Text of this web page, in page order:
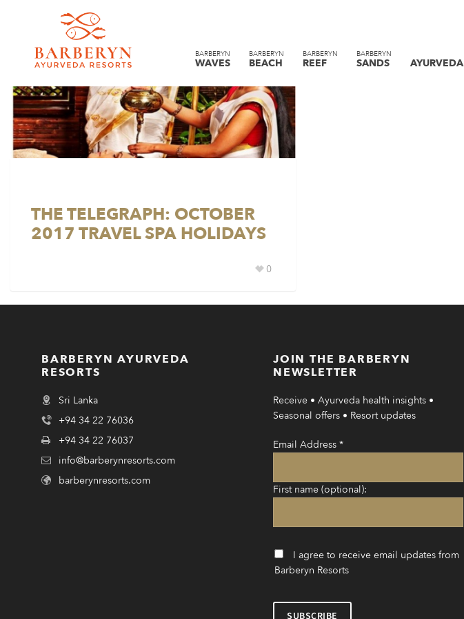
BARBERYN
WAVES
BARBERYN
BEACH
BARBERYN
REEF
BARBERYN
SANDS AYURVEDA
THE TELEGRAPH: OCTOBER
2017 TRAVEL SPA HOLIDAYS
0
BARBERYN AYURVEDA
RESORTS
Sri Lanka
+94 34 22 76036
+94 34 22 76037
info@barberynresorts.com
barberynresorts.com
JOIN THE BARBERYN
NEWSLETTER
Receive • Ayurveda health insights •
Seasonal offers • Resort updates
Email Address *
First name (optional):
I agree to receive email updates from
Barberyn Resorts